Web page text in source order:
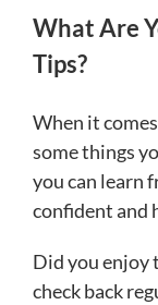
What Are
Tips?
When it
some things
you can learn
confident and
Did you enjoy
check back